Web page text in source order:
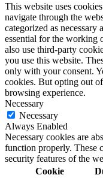
This website uses
navigate through the
categorized as necessary
essential for the working
also use third-party
you use this website.
only with your consent.
cookies. But opting out
browsing experience.
Necessary
Necessary
Always Enabled
Necessary cookies are
function properly. These
security features of the
Cookie